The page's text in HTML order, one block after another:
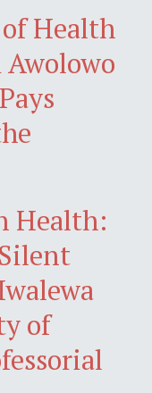
Health
Awolowo
Health:
of